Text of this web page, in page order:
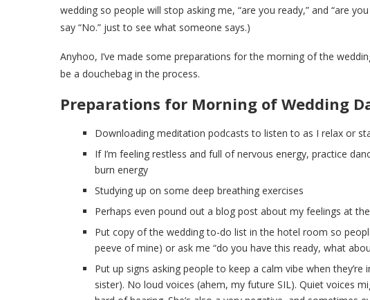
wedding so people will stop asking me, “are you ready,” and “are
say “No.” just to see what someone says.)
Anyhoo, I’ve made some preparations for the morning of the
be a douchebag in the process.
Preparations for Morning of Wedding
Downloading meditation podcasts to listen to as I relax or
If I’m feeling restless and full of nervous energy, practice
burn energy
Studying up on some deep breathing exercises
Perhaps even pound out a blog post about my feelings at
Put copy of the wedding to-do list in the hotel room so
peeve of mine) or ask me “do you have this ready, what
Put up signs asking people to keep a calm vibe when
sister). No loud voices (ahem, my future SIL). Quiet voices